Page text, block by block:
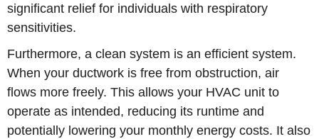
significant relief for individuals with respiratory
sensitivities.
Furthermore, a clean system is an efficient system.
When your ductwork is free from obstruction, air
flows more freely. This allows your HVAC unit to
operate as intended, reducing its runtime and
potentially lowering your monthly energy costs. It also